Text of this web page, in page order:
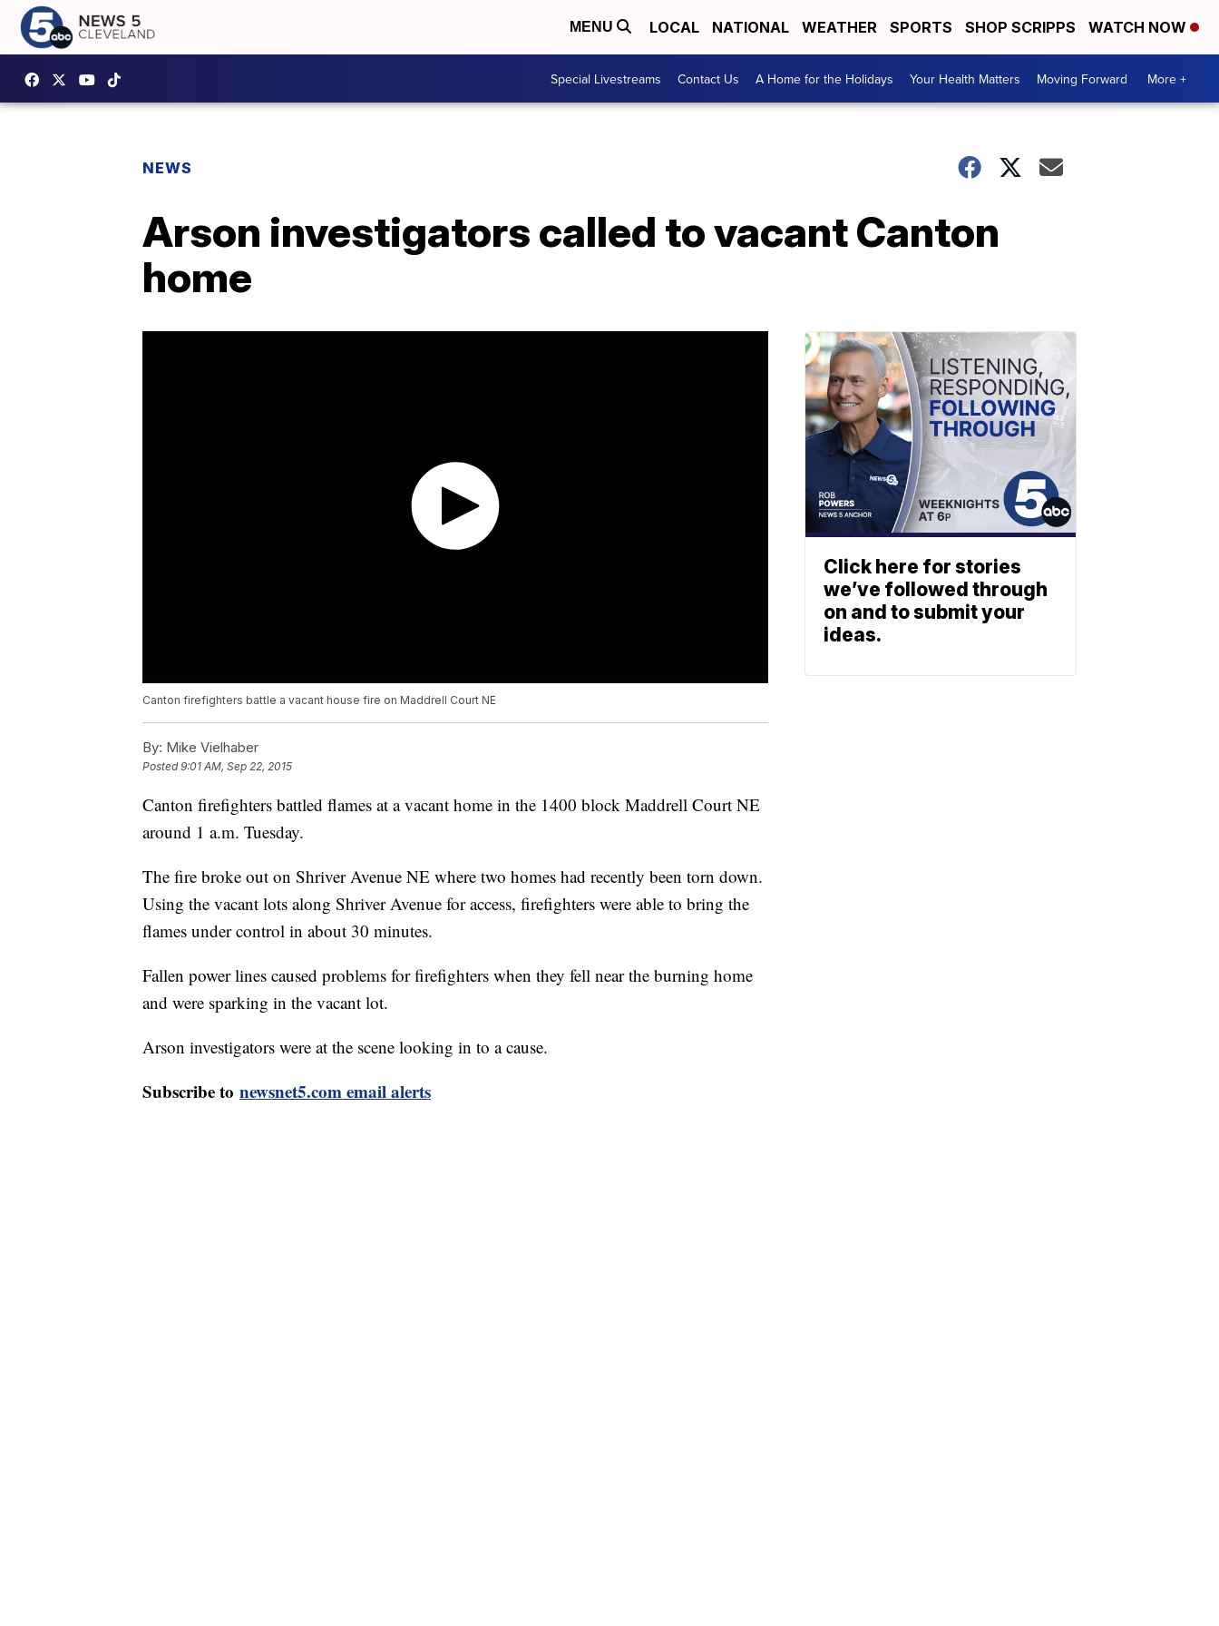
MENU LOCAL NATIONAL WEATHER SPORTS SHOP SCRIPPS WATCH NOW
Special Livestreams Contact Us A Home for the Holidays Your Health Matters Moving Forward More +
NEWS
Arson investigators called to vacant Canton
home
Canton firefighters battle a vacant house fire on Maddrell Court NE
By: Mike Vielhaber
Posted9:01 AM, Sep 22, 2015
Canton firefighters battled flames at a vacant home in the 1400 block Maddrell Court NE
around 1 a.m. Tuesday.
The fire broke out on Shriver Avenue NE where two homes had recently been torn down.
Using the vacant lots along Shriver Avenue for access, firefighters were able to bring the
flames under control in about 30 minutes.
Fallen power lines caused problems for firefighters when they fell near the burning home
and were sparking in the vacant lot.
Arson investigators were at the scene looking in to a cause.
Subscribe to newsnet5.com email alerts
Click here for stories
we’ve followed through
on and to submit your
ideas.